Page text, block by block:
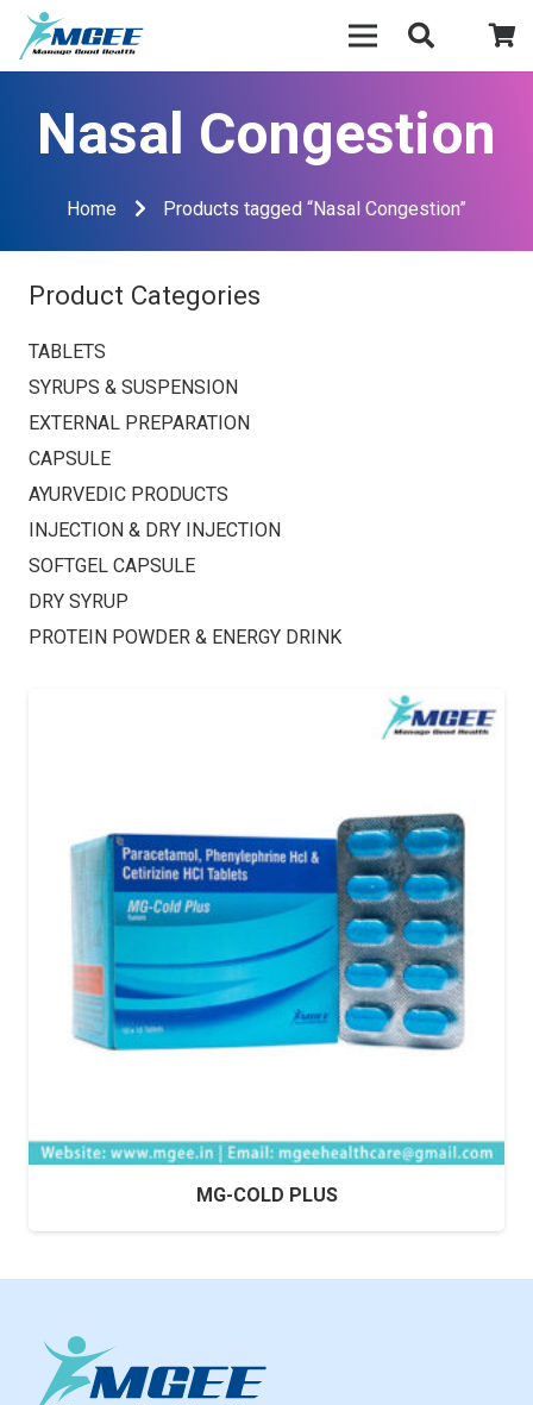
Nasal Congestion
Home Products tagged “Nasal Congestion”
Product Categories
TABLETS
SYRUPS & SUSPENSION
EXTERNAL PREPARATION
CAPSULE
AYURVEDIC PRODUCTS
INJECTION & DRY INJECTION
SOFTGEL CAPSULE
DRY SYRUP
PROTEIN POWDER & ENERGY DRINK
MG-COLD PLUS